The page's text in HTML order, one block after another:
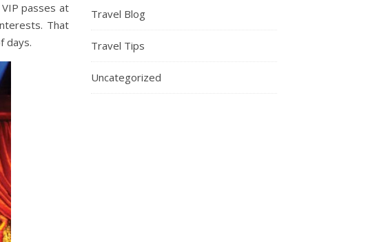
passes at
That
days.
Travel Blog
Travel Tips
Uncategorized